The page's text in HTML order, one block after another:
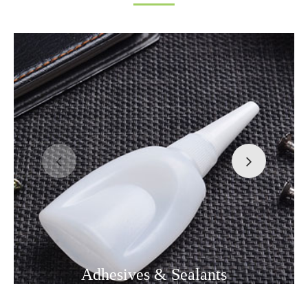
Adhesives & Sealants